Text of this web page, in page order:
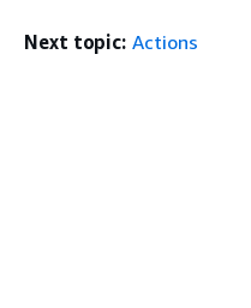
Next topic: Actions